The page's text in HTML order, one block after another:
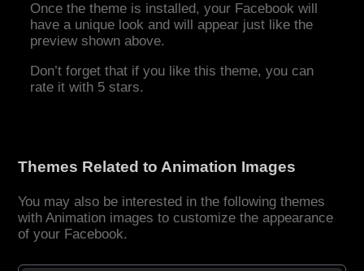
Once the theme is installed, your Facebook will
have a unique look and will appear just like the
preview shown above.
Don’t forget that if you like this theme, you can
rate it with 5 stars.
Themes Related to Animation Images
You may also be interested in the following themes
with Animation images to customize the appearance
of your Facebook.